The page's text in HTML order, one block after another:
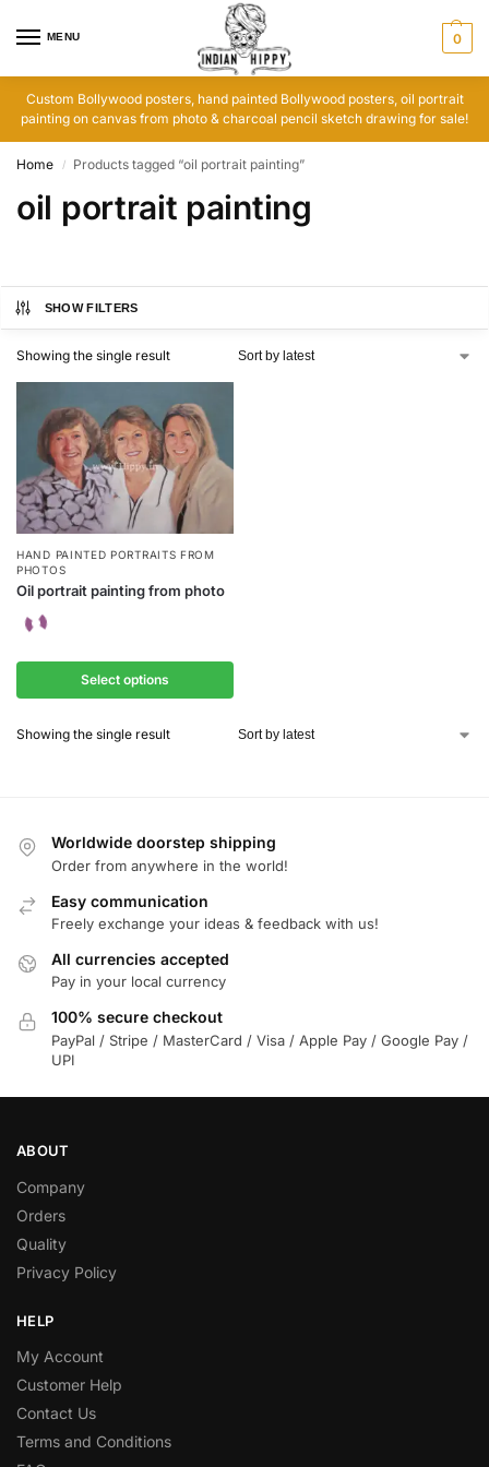
MENU 0
Custom Bollywood posters, hand painted Bollywood posters, oil portrait
painting on canvas from photo & charcoal pencil sketch drawing for sale!
Home / Products tagged “oil portrait painting”
oil portrait painting
SHOW FILTERS
Showing the single result
HAND PAINTED PORTRAITS FROM
PHOTOS
Oil portrait painting from photo
Select options
Showing the single result
Worldwide doorstep shipping
Order from anywhere in the world!
Easy communication
Freely exchange your ideas & feedback with us!
All currencies accepted
Pay in your local currency
100% secure checkout
PayPal / Stripe / MasterCard / Visa / Apple Pay / Google Pay /
UPI
ABOUT
Company
Orders
Quality
Privacy Policy
HELP
My Account
Customer Help
Contact Us
Terms and Conditions